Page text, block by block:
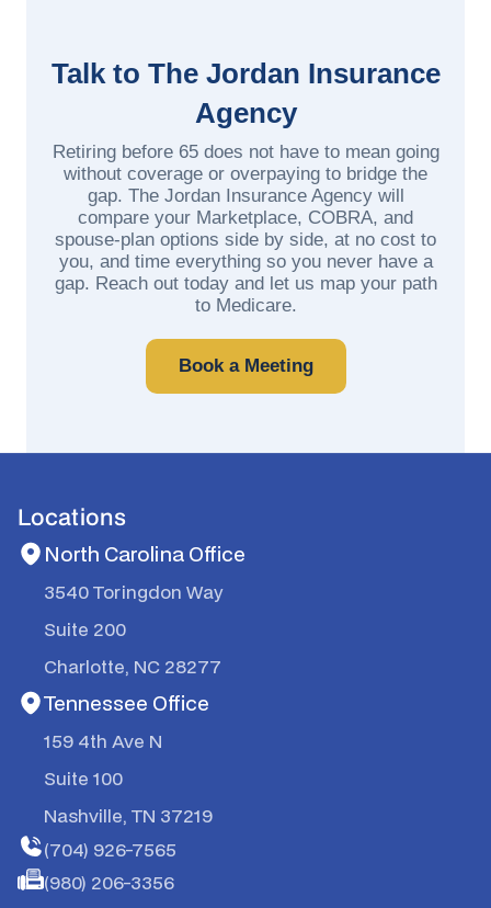
Talk to The Jordan Insurance
Agency
Retiring before 65 does not have to mean going
without coverage or overpaying to bridge the
gap. The Jordan Insurance Agency will
compare your Marketplace, COBRA, and
spouse-plan options side by side, at no cost to
you, and time everything so you never have a
gap. Reach out today and let us map your path
to Medicare.
Book a Meeting
Locations
North Carolina Office
3540 Toringdon Way
Suite 200
Charlotte, NC 28277
Tennessee Office
159 4th Ave N
Suite 100
Nashville, TN 37219
(704) 926-7565
(980) 206-3356